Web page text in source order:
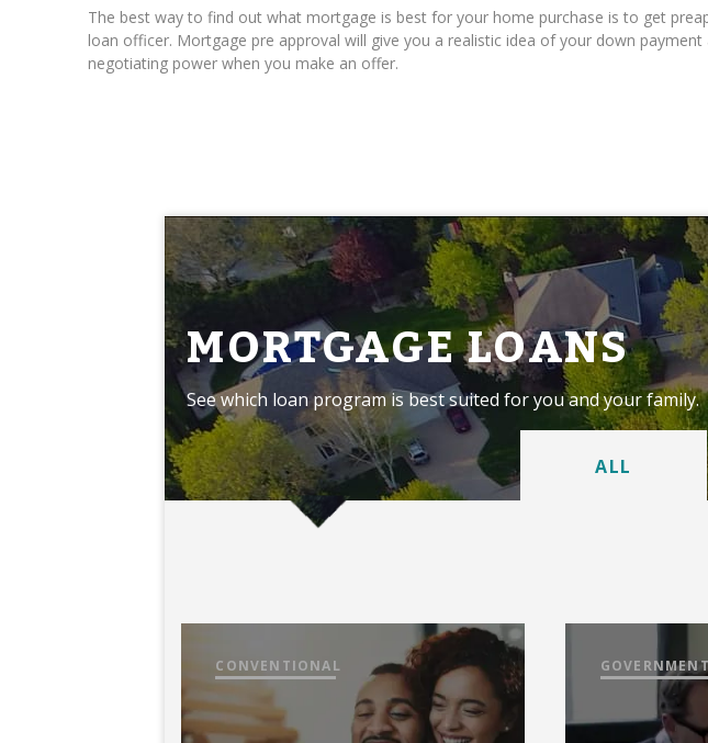
The best way to find out what mortgage is best for your home purchase is to get
loan officer. Mortgage pre approval will give you a realistic idea of your down
negotiating power when you make an offer.
MORTGAGE LOANS
See which loan program is best suited for you and your family.
ALL
CONVENTIONAL